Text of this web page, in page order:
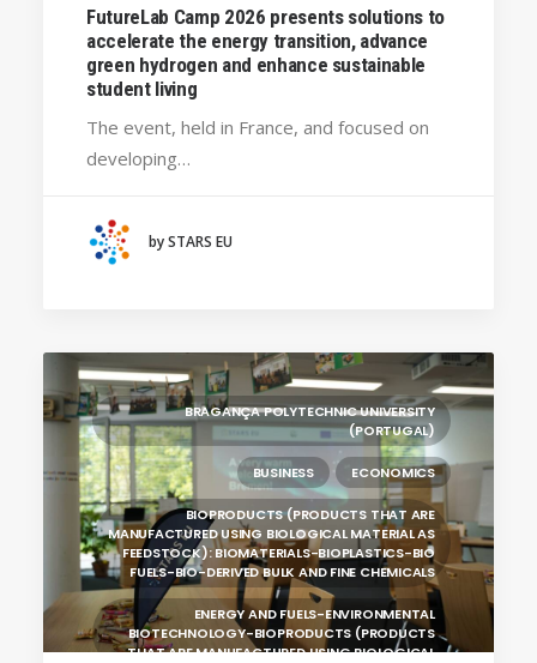
BRAGANÇA POLYTECHNIC UNIVERSITY
(PORTUGAL)
HANZE UNIVERSITY OF APPLIED SCIENCES (THE
CRACOW UNIVERSITY OF TECHNOLOGY
FutureLab Camp 2026 presents solutions to
accelerate the energy transition, advance
green hydrogen and enhance sustainable
student living
The event, held in France, and focused on
developing…
by STARS EU
BRAGANÇA POLYTECHNIC UNIVERSITY
(PORTUGAL)
BUSINESS ECONOMICS
BIOPRODUCTS (PRODUCTS THAT ARE
MANUFACTURED USING BIOLOGICAL MATERIAL AS
FEEDSTOCK): BIOMATERIALS-BIOPLASTICS-BIO
FUELS-BIO-DERIVED BULK AND FINE CHEMICALS
ENERGY AND FUELS-ENVIRONMENTAL
BIOTECHNOLOGY-BIOPRODUCTS (PRODUCTS
THAT ARE MANUFACTURED USING BIOLOGICAL